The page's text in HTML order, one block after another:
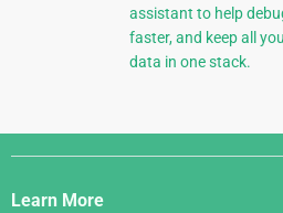
assistant to help
faster, and keep all
data in one stack.
Django
Links
Learn More